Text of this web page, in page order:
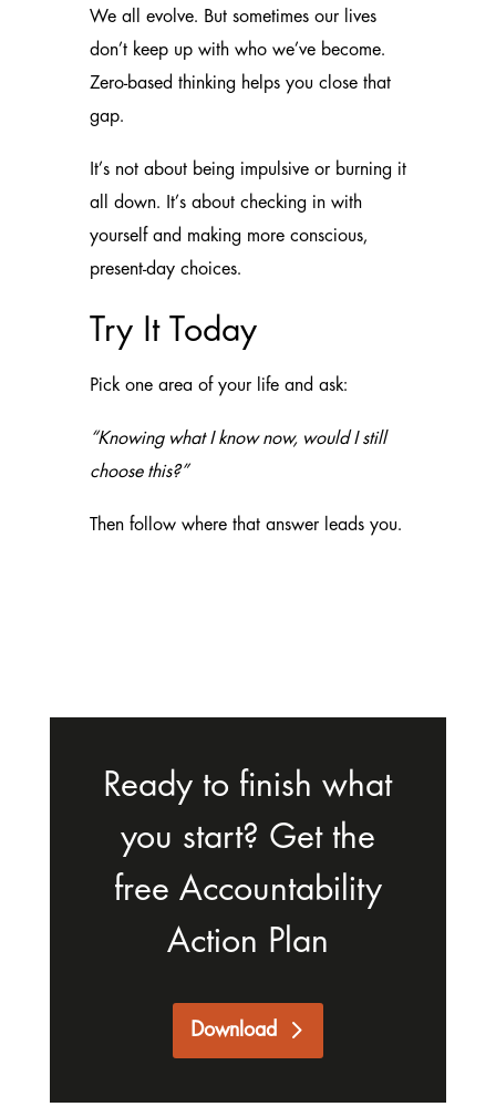
We all evolve. But sometimes our lives
don’t keep up with who we’ve become.
Zero-based thinking helps you close that
gap.
It’s not about being impulsive or burning it
all down. It’s about checking in with
yourself and making more conscious,
present-day choices.
Try It Today
Pick one area of your life and ask:
“Knowing what I know now, would I still
choose this?”
Then follow where that answer leads you.
Ready to finish what
you start? Get the
free Accountability
Action Plan
Download